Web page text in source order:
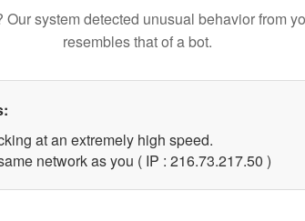
Our system detected unusual behavior from
resembles that of a bot.
at an extremely high speed.
network as you ( IP : 216.73.217.50 )